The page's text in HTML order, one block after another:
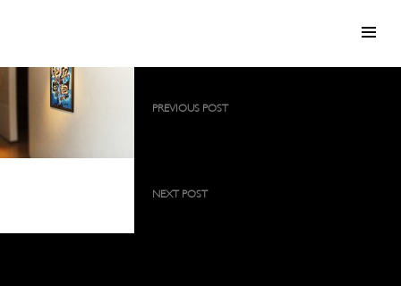
Post
navigation
PREVIOUS POST
NEXT POST